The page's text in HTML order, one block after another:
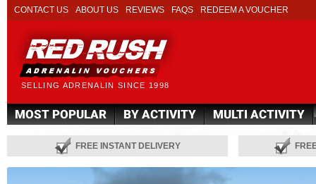
SELLING ADRENALIN SINCE 1998
CONTACT US ABOUT US REVIEWS FAQS REDEEM A VOUCHER
MOST POPULAR BY ACTIVITY MULTI ACTIVITY
FREE INSTANT DELIVERY